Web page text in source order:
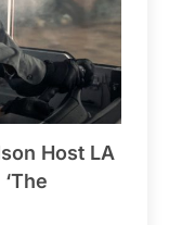
Host LA